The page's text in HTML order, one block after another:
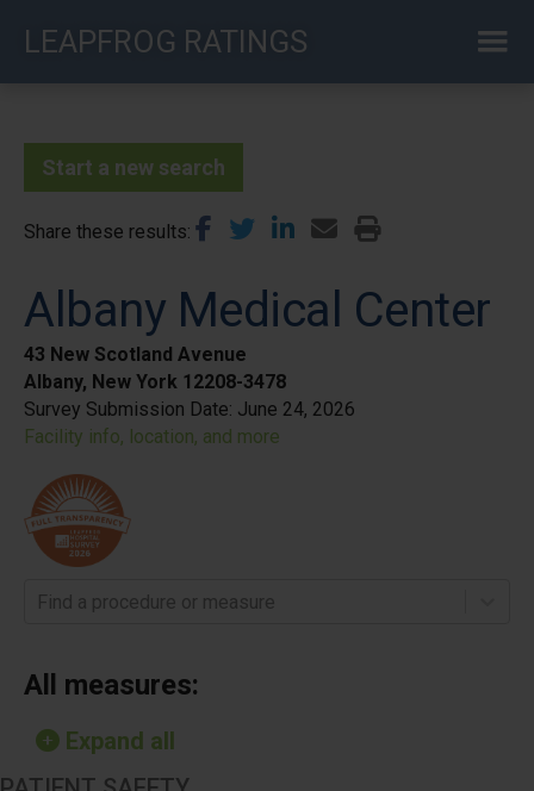
LEAPFROG RATINGS
Start a new search
Share these results
Albany Medical Center
43 New Scotland Avenue
Albany, New York 12208-3478
Survey Submission Date: June 24, 2026
Facility info, location, and more
Find a procedure or measure
All measures:
Expand all